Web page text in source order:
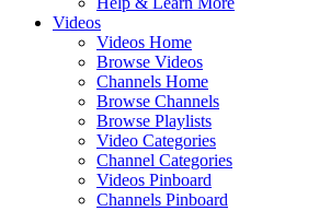
Videos
Videos Home
Browse Videos
Channels Home
Browse Channels
Browse Playlists
Video Categories
Channel Categories
Videos Pinboard
Channels Pinboard